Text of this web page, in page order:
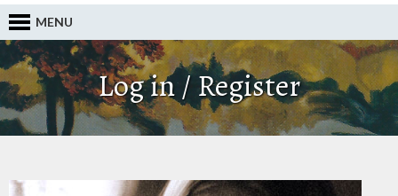
MENU
Log in / Register